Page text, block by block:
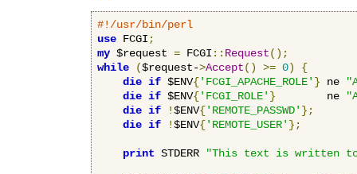
#!/usr/bin/perl
use FCGI ;
my $request = FCGI :: Request();
while
($request->Accept() >= 0)
{
die if $ENV{'FCGI_APACHE_ROLE' } ne
die if $ENV{'FCGI_ROLE' }
        ne
die if !$ENV{'REMOTE_PASSWD' };
die if !$ENV{'REMOTE_USER' };
print STDERR "This text is written